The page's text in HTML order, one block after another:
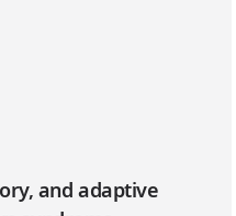
and adaptive